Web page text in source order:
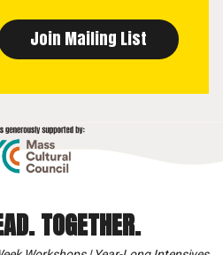
TOGETHER.